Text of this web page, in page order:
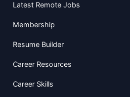
Latest Remote Jobs
Membership
Resume Builder
Career Resources
Career Skills